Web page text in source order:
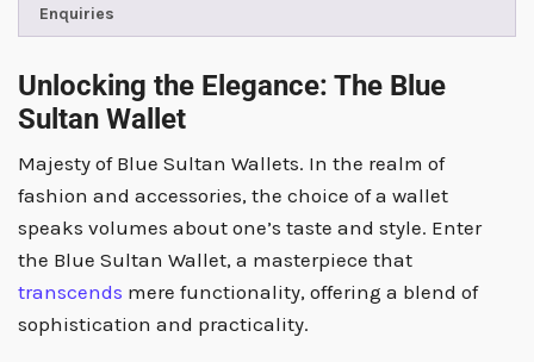
Enquiries
Unlocking the Elegance: The Blue
Sultan Wallet
Majesty of Blue Sultan Wallets. In the realm of
fashion and accessories, the choice of a wallet
speaks volumes about one’s taste and style. Enter
the Blue Sultan Wallet, a masterpiece that
transcends mere functionality, offering a blend of
sophistication and practicality.